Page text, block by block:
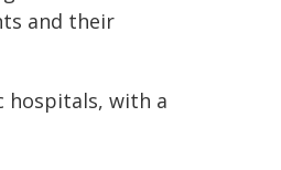
and their
hospitals, with a